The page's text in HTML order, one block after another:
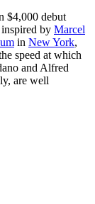
$4,000 debut
by Marcel
in New York,
speed at which
and Alfred
are well